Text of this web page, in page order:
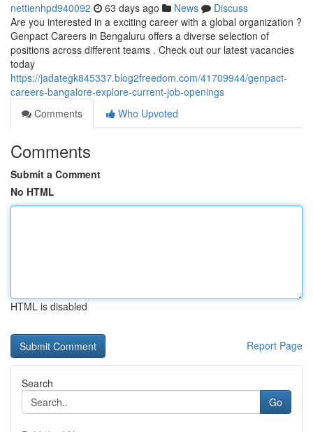
nettienhpd940092 63 days ago News
Discuss
Are you interested in a exciting career with a global organization ?
Genpact Careers in Bengaluru offers a diverse selection of
positions across different teams . Check out our latest vacancies
today
https://jadategk845337.blog2freedom.com/41709944/genpact-
careers-bangalore-explore-current-job-openings
Comments
Who Upvoted
Comments
Submit a Comment
No HTML
HTML is disabled
Report Page
Search
Go